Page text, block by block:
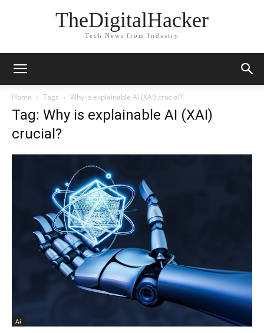
TheDigitalHacker
Tech News from Industry
Home Tags Why is explainable AI (XAI) crucial?
Tag: Why is explainable AI (XAI)
crucial?
Ai